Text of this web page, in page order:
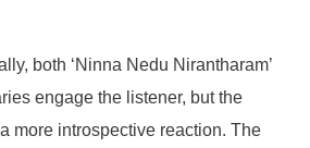
both ‘Ninna Nedu Nirantharam’
engage the listener, but the
more introspective reaction. The